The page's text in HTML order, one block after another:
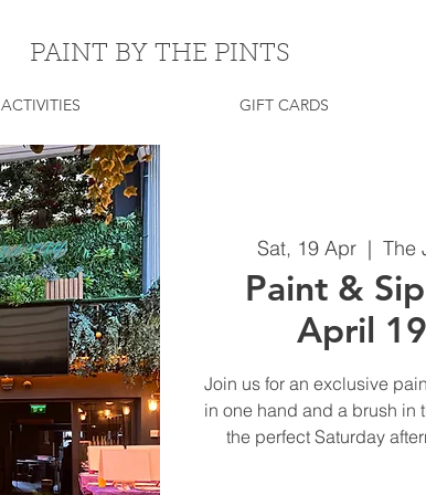
Sat, 19 Apr
  |
The
Paint &
April
Join us for an exclusive
in one hand and a brush in
the perfect Saturday
ACTIVITIES GIFT CARDS
PAINT BY THE PINTS